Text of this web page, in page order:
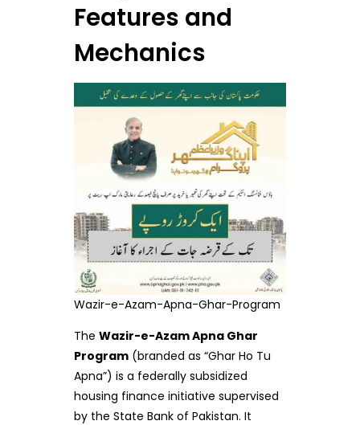
Features and
Mechanics
Wazir-e-Azam-Apna-Ghar-Program
The Wazir-e-Azam Apna Ghar
Program(branded as “Ghar Ho Tu
Apna”) is a federally subsidized
housing finance initiative supervised
by the State Bank of Pakistan. It